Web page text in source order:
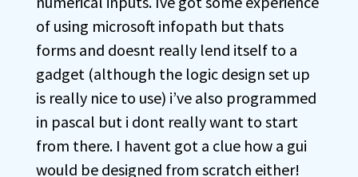
of using microsoft infopath but thats
forms and doesnt really lend itself to a
gadget (although the logic design set up
is really nice to use) i’ve also programmed
in pascal but i dont really want to start
from there. I havent got a clue how a gui
would be designed from scratch either!